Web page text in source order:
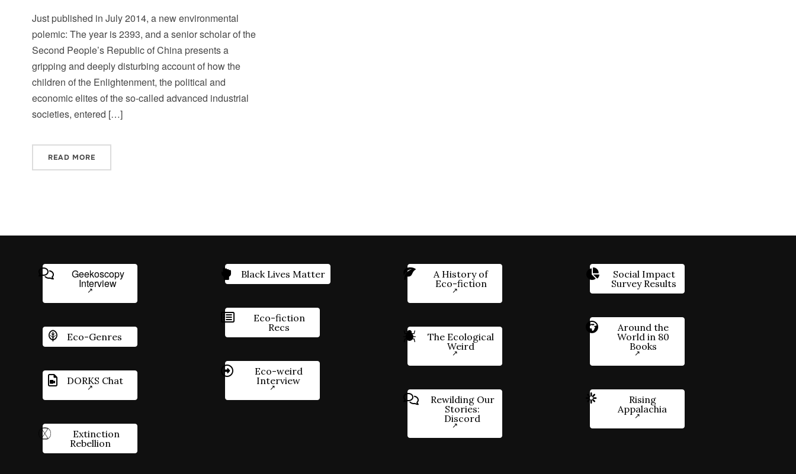
Just published in July 2014, a new environmental
polemic: The year is 2393, and a senior scholar of the
Second People’s Republic of China presents a
gripping and deeply disturbing account of how the
children of the Enlightenment, the political and
economic elites of the so-called advanced industrial
societies, entered […]
READ MORE
Geekoscopy
Interview
Eco-Genres
DORKS Chat
Extinction
Rebellion
Black Lives Matter
Eco-fiction
Recs
Eco-weird
Interview
A History of
Eco-fiction
The Ecological
Weird
Rewilding Our
Stories:
Discord
Social Impact
Survey Results
Around the
World in 80
Books
Rising
Appalachia